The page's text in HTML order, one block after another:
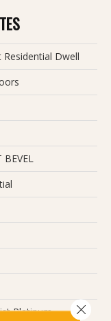
Residential Dwell
BEVEL
Platinum
Close